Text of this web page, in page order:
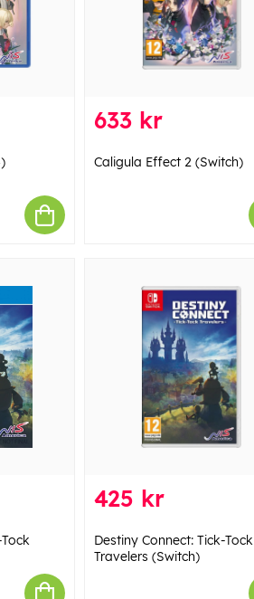
633 kr
Caligula Effect 2 (Switch)
425 kr
Destiny Connect: Tick-Tock
Travelers (Switch)